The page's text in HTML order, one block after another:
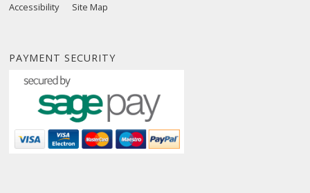
Accessibility
Site Map
PAYMENT SECURITY